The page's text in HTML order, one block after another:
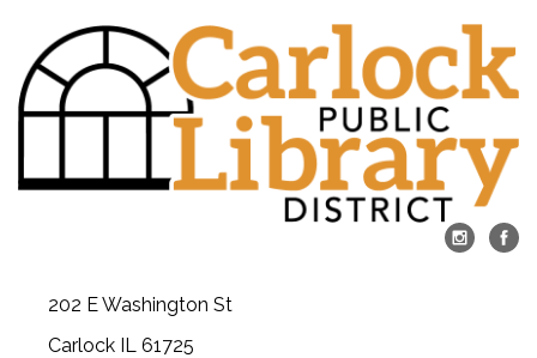
202 E Washington St
Carlock IL 61725